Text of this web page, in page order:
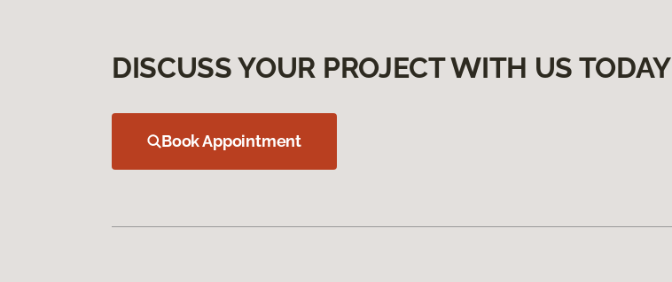
DISCUSS YOUR PROJECT WITH US TODAY
Book Appointment